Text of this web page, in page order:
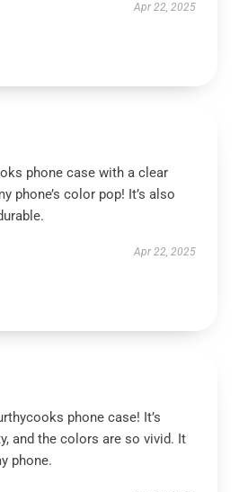
Apr 22, 2025
phone case with a clear
phone’s color pop! It’s also
Apr 22, 2025
phone case! It’s
and the colors are so vivid. It
phone.